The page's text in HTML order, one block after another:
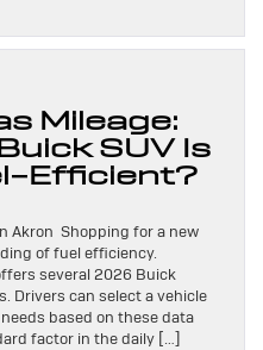
Mileage:
SUV Is
Efficient?
Akron Shopping for a new
of fuel efficiency.
several 2026 Buick
Drivers can select a vehicle
based on these data
factor in the daily […]